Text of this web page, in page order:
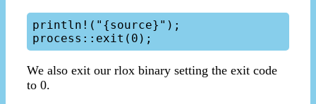
println!("{source}");
We also exit our rlox binary setting the exit code
to 0.